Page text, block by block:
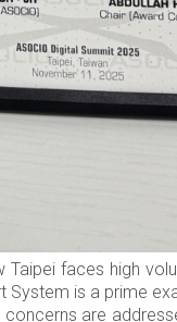
Taipei faces high
is a prime
are